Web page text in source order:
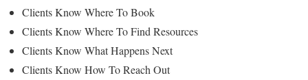
Clients Know Where To Book
Clients Know Where To Find Resources
Clients Know What Happens Next
Clients Know How To Reach Out